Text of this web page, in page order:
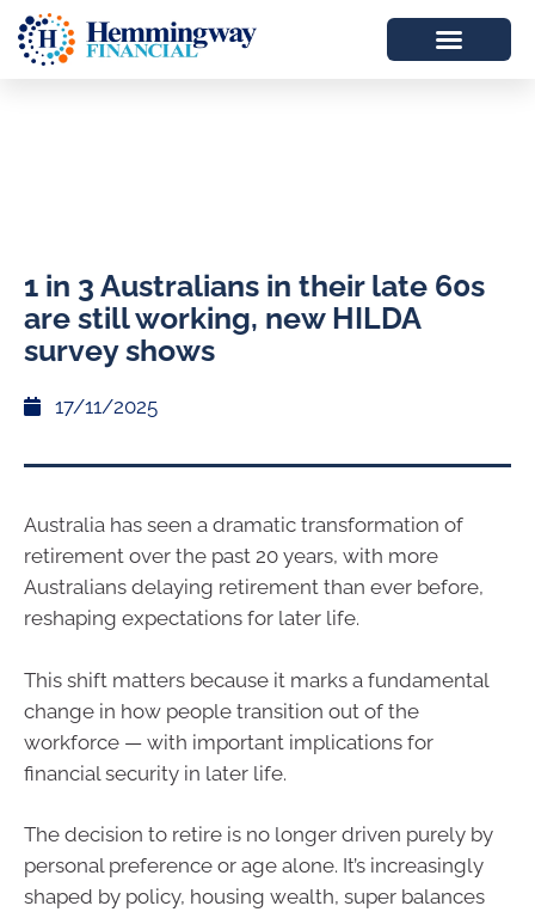
1 in 3 Australians in their late 60s
are still working, new HILDA
survey shows
17/11/2025
Australia has seen a dramatic transformation of
retirement over the past 20 years, with more
Australians delaying retirement than ever before,
reshaping expectations for later life.
This shift matters because it marks a fundamental
change in how people transition out of the
workforce — with important implications for
financial security in later life.
The decision to retire is no longer driven purely by
personal preference or age alone. It’s increasingly
shaped by policy, housing wealth, super balances